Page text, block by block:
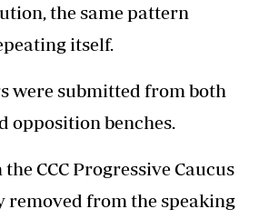
the same pattern
itself.
were submitted from both
opposition benches.
the CCC Progressive Caucus
removed from the speaking